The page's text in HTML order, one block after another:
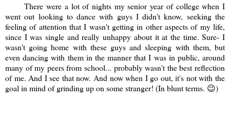
There were a lot of nights my senior year of college when I
went out looking to dance with guys I didn't know, seeking the
feeling of attention that I wasn't getting in other aspects of my life,
since I was single and really unhappy about it at the time. Sure- I
wasn't going home with these guys and sleeping with them, but
even dancing with them in the manner that I was in public, around
many of my peers from school... probably wasn't the best reflection
of me. And I see that now. And now when I go out, it's not with the
goal in mind of grinding up on some stranger! (In blunt terms. 😉)